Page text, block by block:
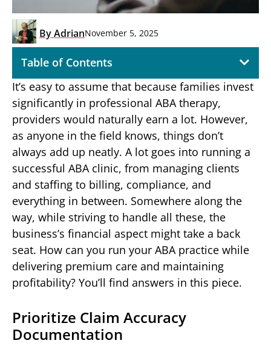
ByAdrianNovember 5, 2025
Table of Contents
It’s easy to assume that because families invest
significantly in professional ABA therapy,
providers would naturally earn a lot. However,
as anyone in the field knows, things don’t
always add up neatly. A lot goes into running a
successful ABA clinic, from managing clients
and staffing to billing, compliance, and
everything in between. Somewhere along the
way, while striving to handle all these, the
business’s financial aspect might take a back
seat. How can you run your ABA practice while
delivering premium care and maintaining
profitability? You’ll find answers in this piece.
Prioritize Claim Accuracy
Documentation